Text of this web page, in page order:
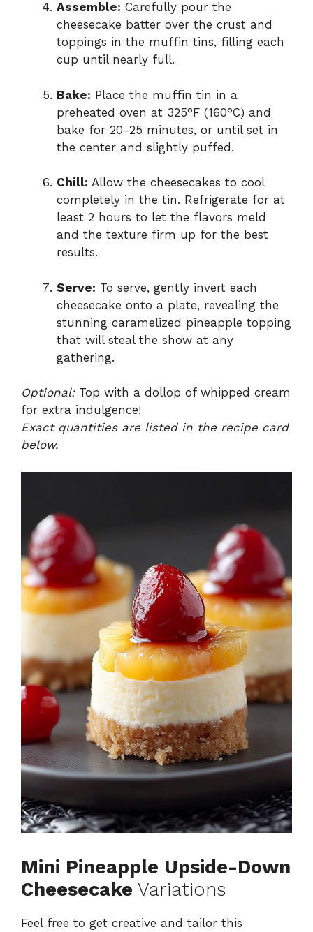
Assemble: Carefully pour the
cheesecake batter over the crust and
toppings in the muffin tins, filling each
cup until nearly full.
Bake: Place the muffin tin in a
preheated oven at 325°F (160°C) and
bake for 20-25 minutes, or until set in
the center and slightly puffed.
Chill: Allow the cheesecakes to cool
completely in the tin. Refrigerate for at
least 2 hours to let the flavors meld
and the texture firm up for the best
results.
Serve: To serve, gently invert each
cheesecake onto a plate, revealing the
stunning caramelized pineapple topping
that will steal the show at any
gathering.
Optional:Top with a dollop of whipped cream
for extra indulgence!
Exact quantities are listed in the recipe card
below.
Mini Pineapple Upside-Down
Cheesecake Variations
Feel free to get creative and tailor this